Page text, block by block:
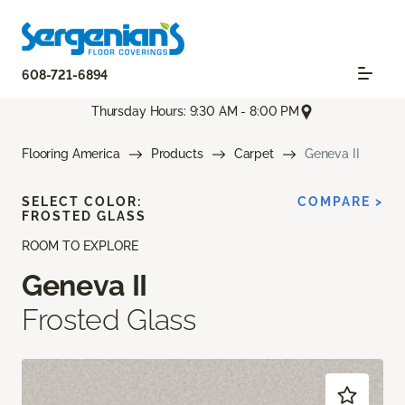
608-721-6894
Thursday Hours: 9:30 AM - 8:00 PM
Flooring America Products Carpet Geneva II
ROOM TO EXPLORE
Geneva II
Frosted Glass
SELECT COLOR:
FROSTED GLASS
COMPARE >